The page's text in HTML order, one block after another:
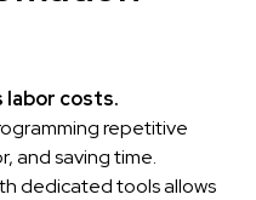
labor costs.
repetitive
and saving time.
dedicated tools allows